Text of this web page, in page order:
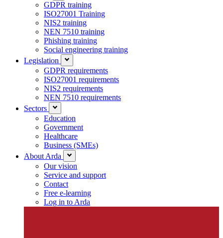
GDPR training
ISO27001 Training
NIS2 training
NEN 7510 training
Phishing training
Social engineering training
Legislation
GDPR requirements
ISO27001 requirements
NIS2 requirements
NEN 7510 requirements
Sectors
Education
Government
Healthcare
Business (SMEs)
About Arda
Our vision
Service and support
Contact
Free e-learning
Log in to Arda